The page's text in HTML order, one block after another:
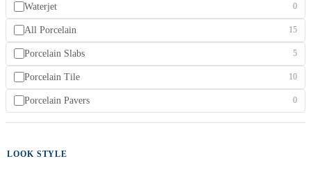
Waterjet 0
All Porcelain 15
Porcelain Slabs 5
Porcelain Tile 10
Porcelain Pavers 0
LOOK STYLE